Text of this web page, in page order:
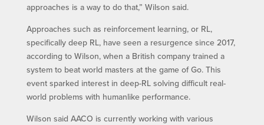
approaches is a way to do that,” Wilson said.
Approaches such as reinforcement learning, or RL,
specifically deep RL, have seen a resurgence since 2017,
according to Wilson, when a British company trained a
system to beat world masters at the game of Go. This
event sparked interest in deep-RL solving difficult real-
world problems with humanlike performance.
Wilson said AACO is currently working with various